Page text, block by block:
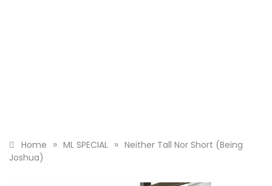
Home » ML SPECIAL » Neither Tall Nor Short (Being
Joshua)